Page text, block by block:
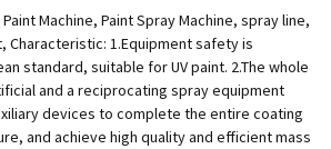
Paint Machine, Paint Spray Machine, spray line,
Characteristic: 1.Equipment safety is
standard, suitable for UV paint. 2.The whole
and a reciprocating spray equipment
devices to complete the entire coating
and achieve high quality and efficient mass